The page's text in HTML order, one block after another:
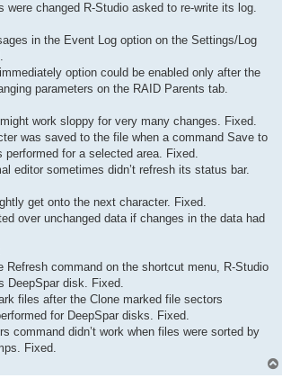
were changed R-Studio asked to re-write its log.
in the Event Log option on the Settings/Log
option could be enabled only after the
parameters on the RAID Parents tab.
work sloppy for very many changes. Fixed.
was saved to the file when a command Save to
performed for a selected area. Fixed.
editor sometimes didn’t refresh its status bar.
get onto the next character. Fixed.
over unchanged data if changes in the data had
Refresh command on the shortcut menu, R-Studio
DeepSpar disk. Fixed.
files after the Clone marked file sectors
for DeepSpar disks. Fixed.
command didn’t work when files were sorted by
Fixed.